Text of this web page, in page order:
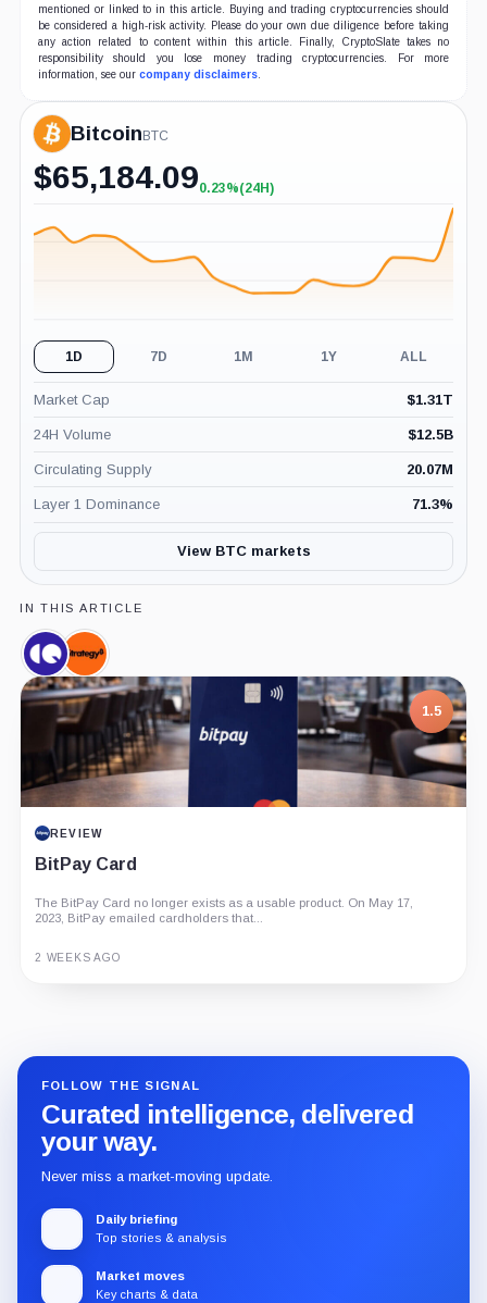
mentioned or linked to in this article. Buying and trading cryptocurrencies should
be considered a high-risk activity. Please do your own due diligence before taking
any action related to content within this article. Finally, CryptoSlate takes no
responsibility should you lose money trading cryptocurrencies. For more
information, see our company disclaimers.
BitcoinBTC
$65,184.09+0.23%
0.23%(24H)
1D 7D 1M 1Y ALL
Market Cap $1.31T
24H Volume $12.5B
Circulating Supply 20.07M
Layer 1 Dominance 71.3%
View BTC markets
IN THIS ARTICLE
CryptoQuant,
Company
Strategy,
Company
1.5
REVIEW
BitPay Card
The BitPay Card no longer exists as a usable product. On May 17,
2023, BitPay emailed cardholders that...
2 WEEKS AGO
FOLLOW THE SIGNAL
Curated intelligence, delivered
your way.
Never miss a market-moving update.
Daily briefing
Top stories & analysis
Market moves
Key charts & data